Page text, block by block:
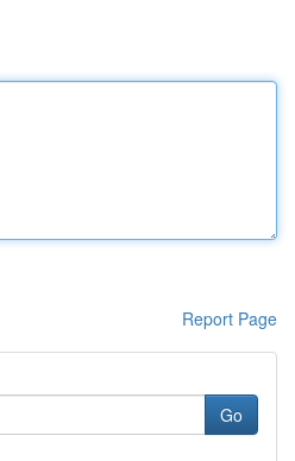
Report Page
Go